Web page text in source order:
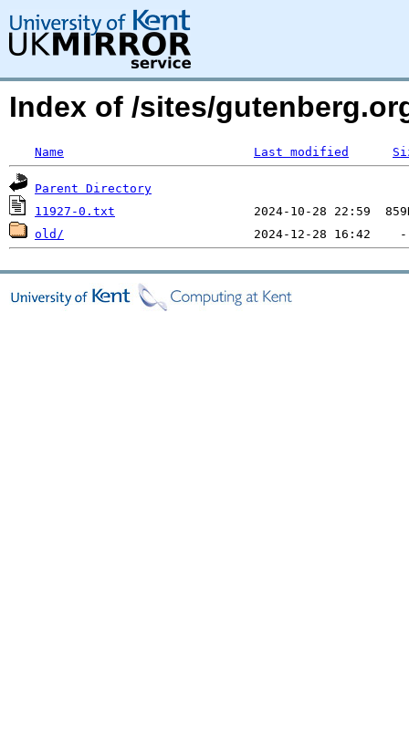
Index of /sites/
Name Last modified
Parent Directory
11927-0.txt
old/